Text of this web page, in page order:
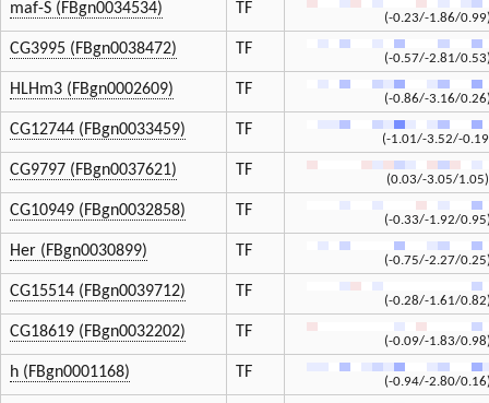
maf-S (FBgn0034534) TF
(-0.23/-1.86/
CG3995 (FBgn0038472) TF
(-0.57/-2.81/
HLHm3 (FBgn0002609) TF
(-0.86/-3.16/
CG12744 (FBgn0033459) TF
(-1.01/-3.52/-
CG9797 (FBgn0037621) TF
(0.03/-3.05/1.05)
CG10949 (FBgn0032858) TF
(-0.33/-1.92/
Her (FBgn0030899) TF
(-0.75/-2.27/
CG15514 (FBgn0039712) TF
(-0.28/-1.61/
CG18619 (FBgn0032202) TF
(-0.09/-1.83/
h (FBgn0001168) TF
(-0.94/-2.80/